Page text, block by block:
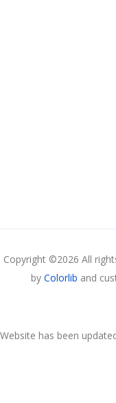
Copyright ©2026 All
by Colorlib and
Website has been